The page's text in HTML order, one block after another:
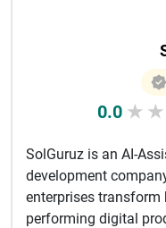
0.0 ★ ★
SolGuruz is an AI-
development
enterprises transform
performing digital